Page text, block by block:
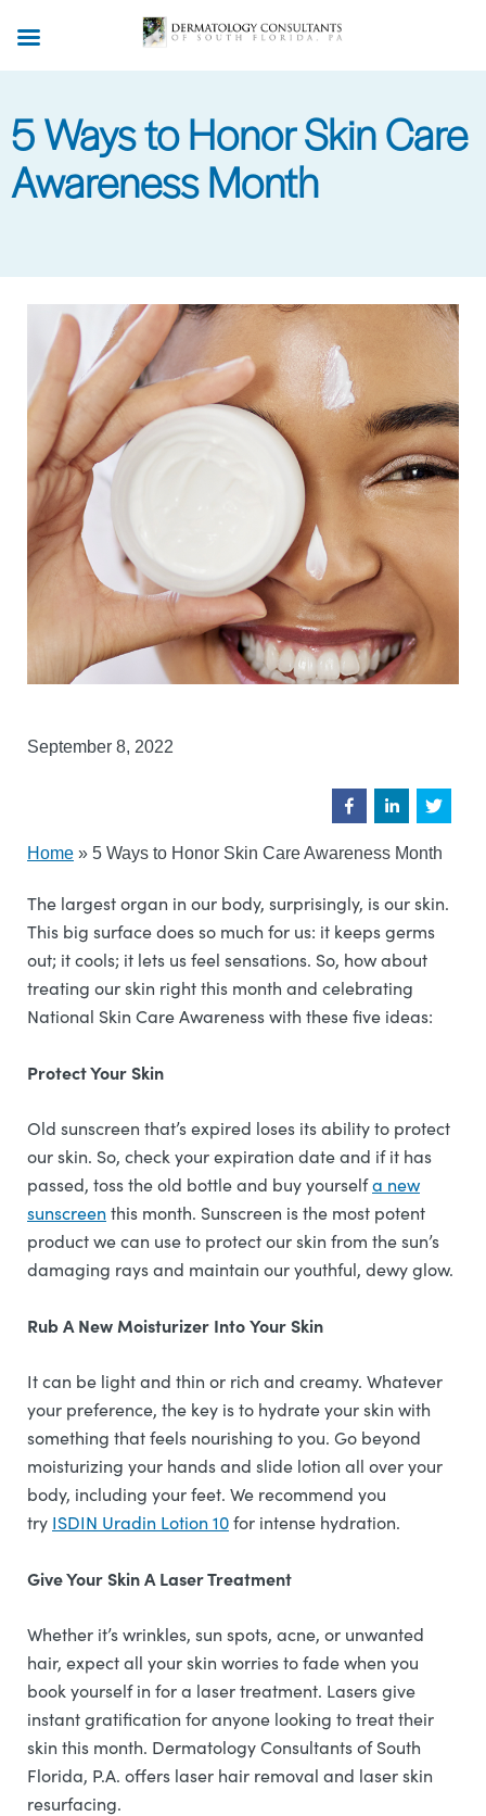
main
5 Ways to Honor Skin Care
Awareness Month
September 8, 2022
Home » 5 Ways to Honor Skin Care Awareness Month
The largest organ in our body, surprisingly, is our skin.
This big surface does so much for us: it keeps germs
out; it cools; it lets us feel sensations. So, how about
treating our skin right this month and celebrating
National Skin Care Awareness with these five ideas:
Protect Your Skin
Old sunscreen that’s expired loses its ability to protect
our skin. So, check your expiration date and if it has
passed, toss the old bottle and buy yourselfa new
sunscreen this month. Sunscreen is the most potent
product we can use to protect our skin from the sun’s
damaging rays and maintain our youthful, dewy glow.
Rub A New Moisturizer Into Your Skin
It can be light and thin or rich and creamy. Whatever
your preference, the key is to hydrate your skin with
something that feels nourishing to you. Go beyond
moisturizing your hands and slide lotion all over your
body, including your feet. We recommend you
try ISDIN Uradin Lotion 10for intense hydration.
Give Your Skin A Laser Treatment
Whether it’s wrinkles, sun spots, acne, or unwanted
hair, expect all your skin worries to fade when you
book yourself in for a laser treatment. Lasers give
instant gratification for anyone looking to treat their
skin this month. Dermatology Consultants of South
Florida, P.A. offers laser hair removal and laser skin
resurfacing.